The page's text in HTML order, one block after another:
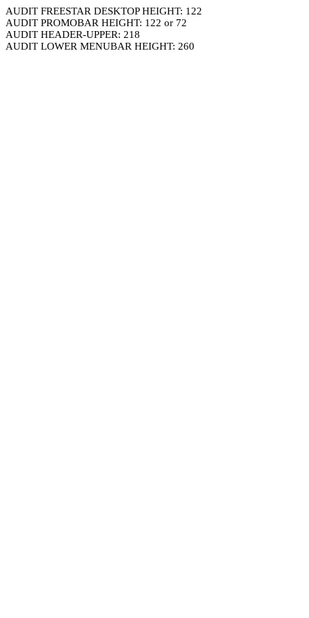
AUDIT FREESTAR DESKTOP HEIGHT: 122
AUDIT PROMOBAR HEIGHT: 122 or 72
AUDIT HEADER-UPPER: 218
AUDIT LOWER MENUBAR HEIGHT: 260